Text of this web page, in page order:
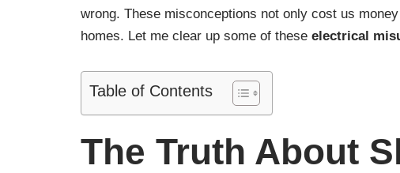
wrong. These misconceptions not only cost us
homes. Let me clear up some of these electrical
Table of Contents
The Truth About